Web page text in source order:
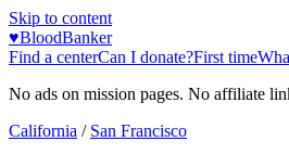
Skip to content
♥BloodBanker
Find a centerCan I donate?First time
No ads on mission pages. No affiliate
California / San Francisco